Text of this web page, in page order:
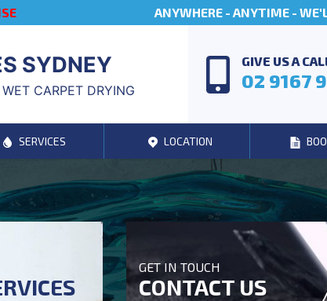
ANYWHERE - ANYTIME -
SYDNEY
WET CARPET DRYING
GIVE US A
02 9167
SERVICES LOCATION
GET IN TOUCH
CONTACT US